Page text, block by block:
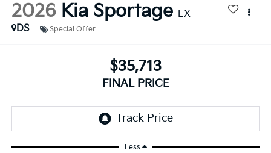
2026 Kia Sportage EX
DS
Special Offer
$35,713
FINAL PRICE
Less